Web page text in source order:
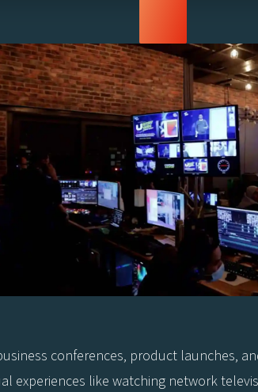
conferences, product launches,
experiences like watching network